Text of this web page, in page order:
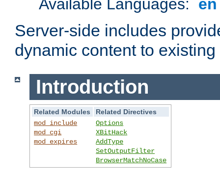
Available Languages:
Server-side includes
dynamic content to
Introduction
Related Modules
Related Directives
mod_include
mod_cgi
mod_expires
Options
XBitHack
AddType
SetOutputFilter
BrowserMatchNoCase